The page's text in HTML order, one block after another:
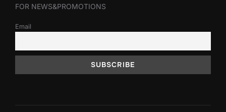
FOR NEWS&PROMOTIONS
Email